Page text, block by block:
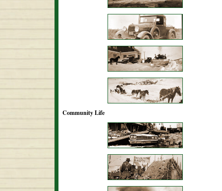
Community Life